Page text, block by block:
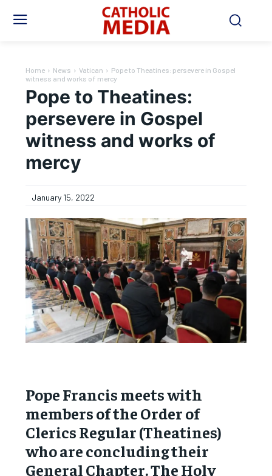
Home News Vatican
Pope to Theatines: persevere in Gospel
witness and works of mercy
Pope to Theatines:
persevere in Gospel
witness and works of
mercy
January 15, 2022
Pope Francis meets with
members of the Order of
Clerics Regular (Theatines)
who are concluding their
General Chapter. The Holy